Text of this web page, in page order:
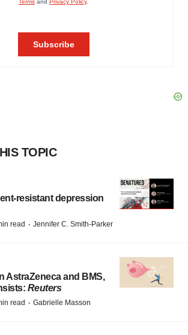
TOPIC
resistant depression
read · Jennifer C. Smith-Parker
AstraZeneca and BMS,
Reuters
read · Gabrielle Masson